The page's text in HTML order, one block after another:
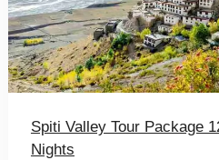
Spiti Valley Tour Package
Nights